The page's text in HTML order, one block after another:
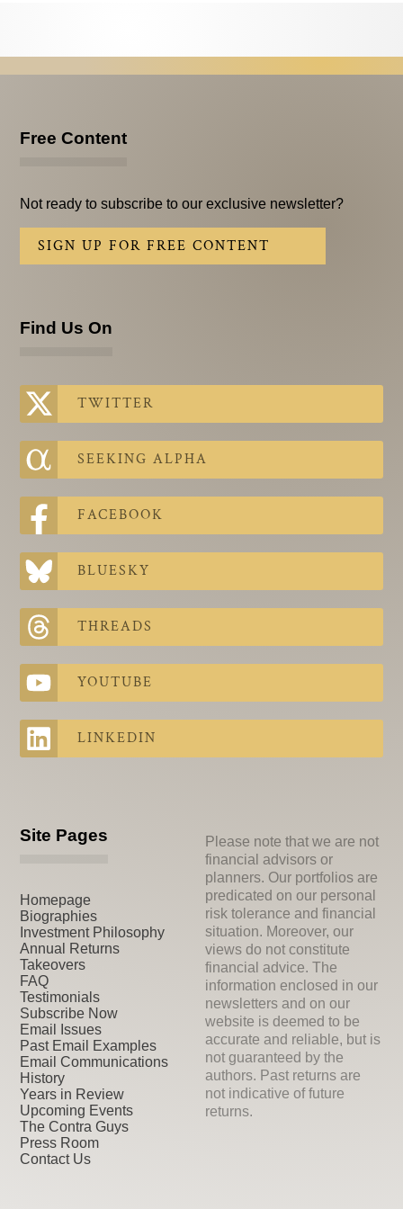
Subscribe
Email Issues
Subscriber Communication
Email Communications History
Upcoming Events
The Contra Guys
Press Room
Contact
Contact Us
Free Content
Not ready to subscribe to our exclusive newsletter?
SIGN UP FOR FREE CONTENT
Find Us On
TWITTER
SEEKING ALPHA
FACEBOOK
BLUESKY
THREADS
YOUTUBE
LINKEDIN
Site Pages
Homepage
Biographies
Investment Philosophy
Annual Returns
Takeovers
FAQ
Testimonials
Subscribe Now
Email Issues
Past Email Examples
Email Communications
History
Years in Review
Upcoming Events
The Contra Guys
Press Room
Contact Us
Please note that we are not
financial advisors or
planners. Our portfolios are
predicated on our personal
risk tolerance and financial
situation. Moreover, our
views do not constitute
financial advice. The
information enclosed in our
newsletters and on our
website is deemed to be
accurate and reliable, but is
not guaranteed by the
authors. Past returns are
not indicative of future
returns.